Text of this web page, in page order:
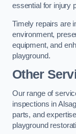
essential for injury
Timely repairs are
environment,
equipment, and
playground.
Other
Our range of
inspections in
parts, and
playground